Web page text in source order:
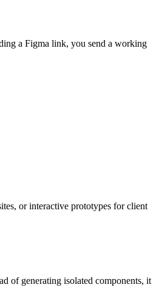
a Figma link, you send a working
or interactive prototypes for client
of generating isolated components, it